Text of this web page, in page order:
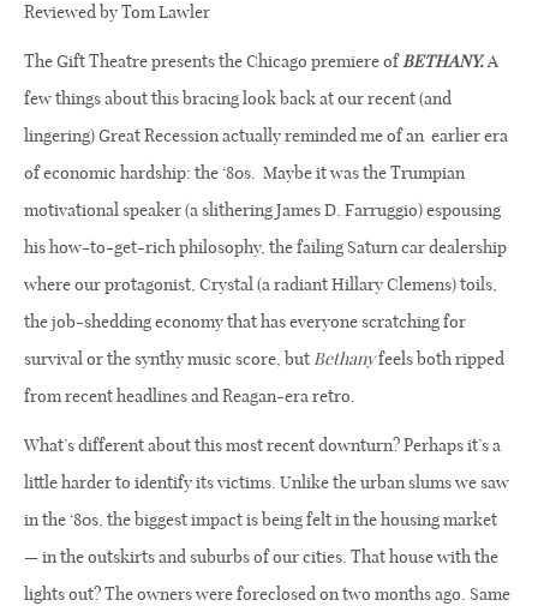
Reviewed by Tom Lawler
The Gift Theatre presents the Chicago premiere ofBETHANY.A
few things about this bracing look back at our recent (and
lingering) Great Recession actually reminded me of an earlier era
of economic hardship: the ‘80s. Maybe it was the Trumpian
motivational speaker (a slithering James D. Farruggio) espousing
his how-to-get-rich philosophy, the failing Saturn car dealership
where ourprotagonist, Crystal (a radiant Hillary Clemens) toils,
the job-shedding economy that has everyone scratching for
survival or the synthy music score, but Bethanyfeels both ripped
from recent headlines and Reagan-era retro.
What’s different about this most recent downturn? Perhaps it’s a
little harder to identify its victims. Unlike the urban slums we saw
in the ‘80s, the biggest impact is being felt in the housing market
— in the outskirts and suburbs of our cities. That house with the
lights out? The owners were foreclosed on two months ago. Same